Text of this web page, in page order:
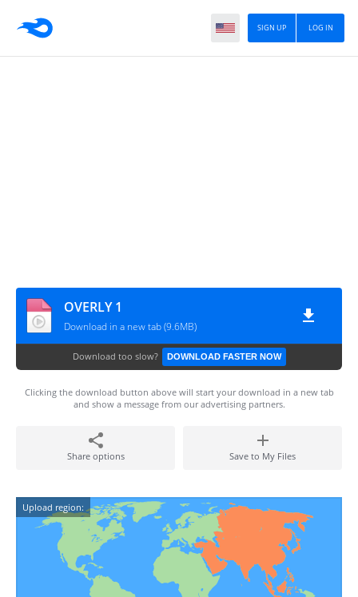
LOG IN
SIGN UP
OVERLY 1
Download in a new tab (9.6MB)
Download too slow? DOWNLOAD FASTER NOW
Clicking the download button above will start your download in a new tab
and show a message from our advertising partners.
Share options Save to My Files
Upload region: